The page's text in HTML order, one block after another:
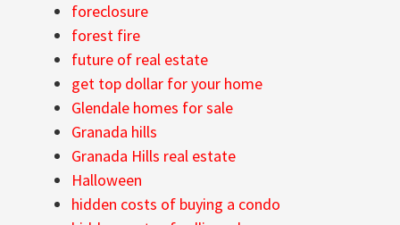
foreclosure
forest fire
future of real estate
get top dollar for your home
Glendale homes for sale
Granada hills
Granada Hills real estate
Halloween
hidden costs of buying a condo